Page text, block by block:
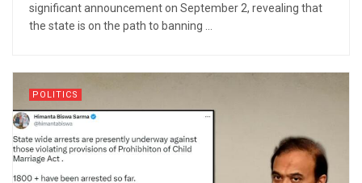
significant announcement on September 2, revealing that
the state is on the path to banning ...
POLITICS